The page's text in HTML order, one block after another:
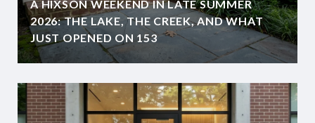
A HIXSON WEEKEND IN LATE SUMMER
2026: THE LAKE, THE CREEK, AND WHAT
JUST OPENED ON 153